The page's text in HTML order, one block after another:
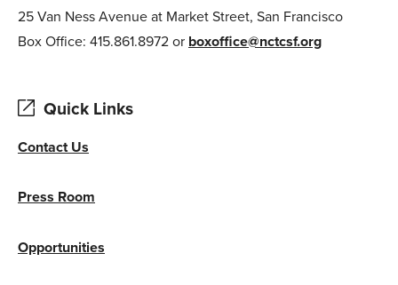
25 Van Ness Avenue at Market Street, San Francisco
Box Office: 415.861.8972 or boxoffice@nctcsf.org
Quick Links
Contact Us
Press Room
Opportunities